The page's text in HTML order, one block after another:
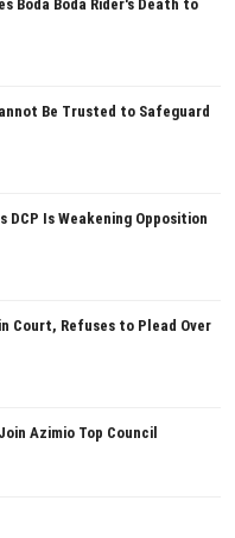
Boda Boda Rider's Death to
Be Trusted to Safeguard
DCP Is Weakening Opposition
Court, Refuses to Plead Over
Azimio Top Council